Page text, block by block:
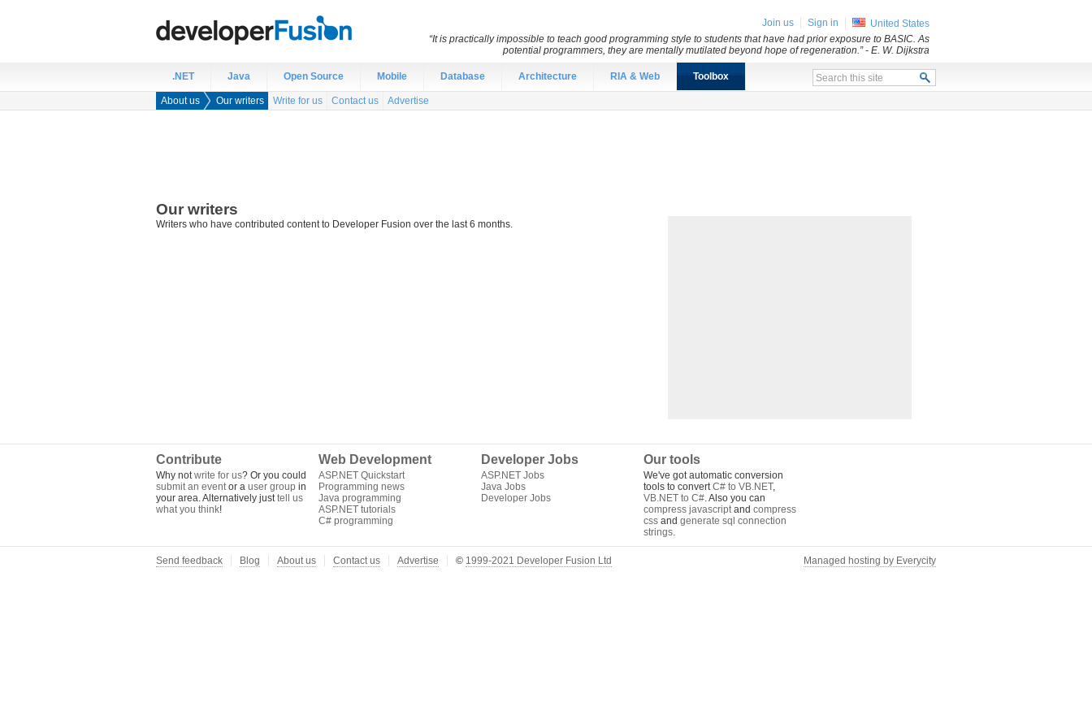
.NET Java Open Source Mobile Database Architecture RIA & Web Toolbox
About us Our writers Write for us Contact us Advertise
Our writers
Writers who have contributed content to Developer Fusion over the last 6 months.
Contribute
Why notwrite for us? Or you could
submit an eventor a user group in
your area. Alternatively justtell us
what you think!
Web Development
ASP.NET Quickstart
Programming news
Java programming
ASP.NET tutorials
C# programming
Developer Jobs
ASP.NET Jobs
Java Jobs
Developer Jobs
Our tools
We've got automatic conversion
tools to convertC# to VB.NET,
VB.NET to C#. Also you can
compress javascriptand compress
css and generate sql connection
strings.
Join us Sign in
United States
“It is practically impossible to teach good programming style to students that have had prior exposure to BASIC. As
potential programmers, they are mentally mutilated beyond hope of regeneration.”- E. W. Dijkstra
Send feedback Blog About us Contact us Advertise © 1999-2021 Developer Fusion Ltd Managed hosting by Everycity